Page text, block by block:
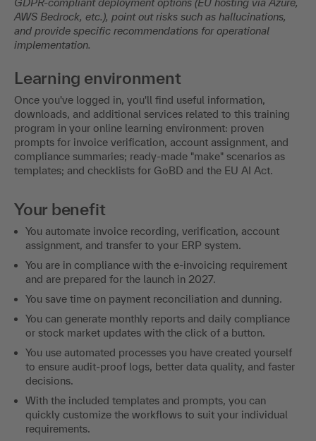
AWS Bedrock, etc.), point out risks such as hallucinations,
and provide specific recommendations for operational
implementation.
Learning environment
Once you've logged in, you'll find useful information,
downloads, and additional services related to this training
program in your online learning environment: proven
prompts for invoice verification, account assignment, and
compliance summaries; ready-made "make" scenarios as
templates; and checklists for GoBD and the EU AI Act.
Your benefit
You automate invoice recording, verification, account
assignment, and transfer to your ERP system.
You are in compliance with the e-invoicing requirement
and are prepared for the launch in 2027.
You save time on payment reconciliation and dunning.
You can generate monthly reports and daily compliance
or stock market updates with the click of a button.
You use automated processes you have created yourself
to ensure audit-proof logs, better data quality, and faster
decisions.
With the included templates and prompts, you can
quickly customize the workflows to suit your individual
requirements.